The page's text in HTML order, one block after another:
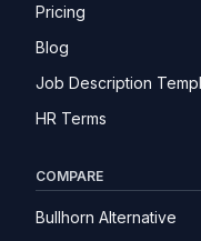
Pricing
Blog
Job Description
HR Terms
COMPARE
Bullhorn Alternative